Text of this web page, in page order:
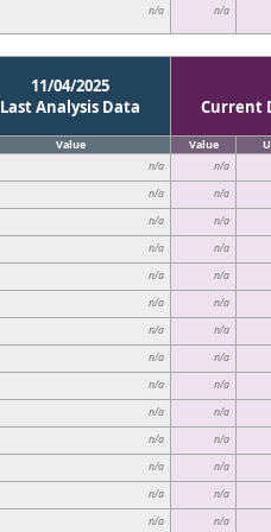
n/a n/a
11/04/2025
Last Analysis Data
Current
Value Value
n/a n/a
n/a n/a
n/a n/a
n/a n/a
n/a n/a
n/a n/a
n/a n/a
n/a n/a
n/a n/a
n/a n/a
n/a n/a
n/a n/a
n/a n/a
n/a n/a